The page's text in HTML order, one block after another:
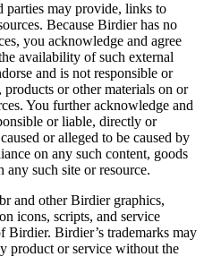
parties may provide, links to
Because Birdier has no
you acknowledge and agree
availability of such external
and is not responsible or
or other materials on or
You further acknowledge and
or liable, directly or
or alleged to be caused by
on any such content, goods
such site or resource.
and other Birdier graphics,
icons, scripts, and service
Birdier. Birdier’s trademarks may
product or service without the